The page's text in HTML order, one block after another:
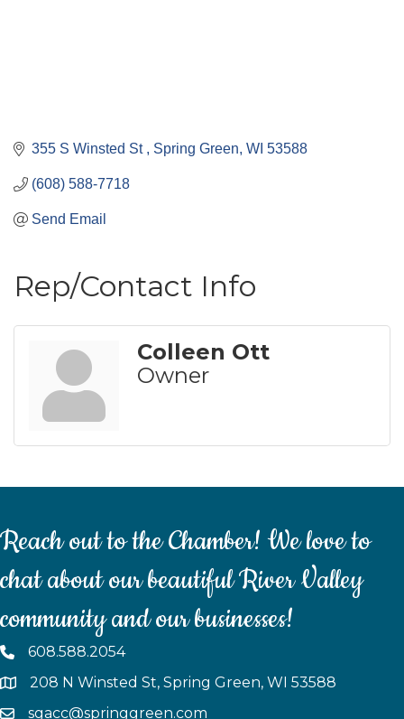
355 S Winsted St Spring Green WI 53588
(608) 588-7718
Send Email
Rep/Contact Info
Colleen Ott
Owner
Reach out to the Chamber! We love to
chat about our beautiful River Valley
community and our businesses!
608.588.2054
208 N Winsted St, Spring Green, WI 53588
sgacc@springgreen.com